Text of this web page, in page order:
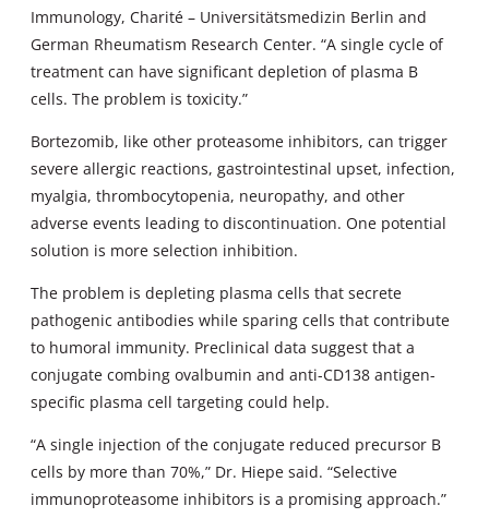
Immunology, Charité – Universitätsmedizin Berlin and
German Rheumatism Research Center. “A single cycle of
treatment can have significant depletion of plasma B
cells. The problem is toxicity.”
Bortezomib, like other proteasome inhibitors, can trigger
severe allergic reactions, gastrointestinal upset, infection,
myalgia, thrombocytopenia, neuropathy, and other
adverse events leading to discontinuation. One potential
solution is more selection inhibition.
The problem is depleting plasma cells that secrete
pathogenic antibodies while sparing cells that contribute
to humoral immunity. Preclinical data suggest that a
conjugate combing ovalbumin and anti-CD138 antigen-
specific plasma cell targeting could help.
“A single injection of the conjugate reduced precursor B
cells by more than 70%,” Dr. Hiepe said. “Selective
immunoproteasome inhibitors is a promising approach.”